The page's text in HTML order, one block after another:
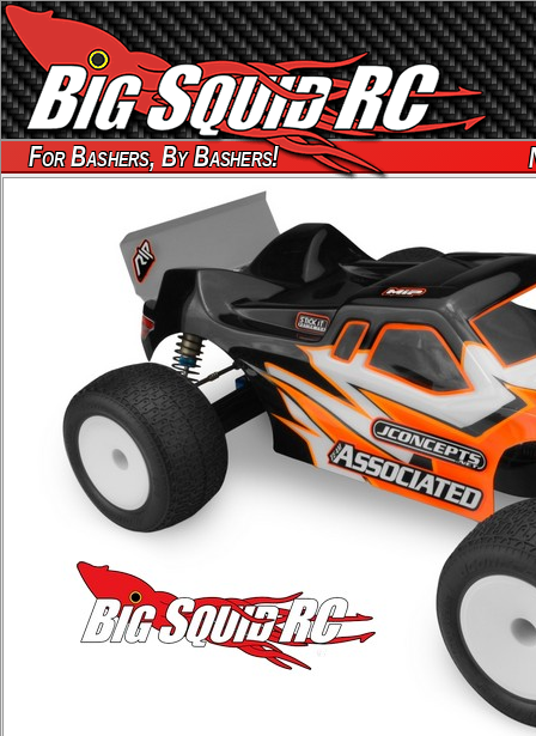
For Bashers, By Bashers!